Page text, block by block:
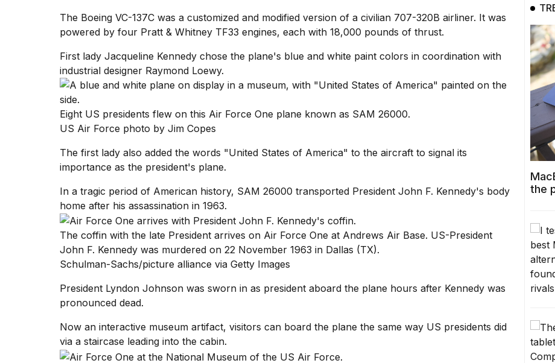
Yungblud
schedule,
Supersonic
The Boeing VC-137C was a customized and modified version of a civilian 707-320B airliner. It was
powered by four Pratt & Whitney TF33 engines, each with 18,000 pounds of thrust.
First lady Jacqueline Kennedy chose the plane's blue and white paint colors in coordination with
industrial designer Raymond Loewy.
Eight US presidents flew on this Air Force One plane known as SAM 26000.
US Air Force photo by Jim Copes
The first lady also added the words "United States of America" to the aircraft to signal its
importance as the president's plane.
In a tragic period of American history, SAM 26000 transported President John F. Kennedy's body
home after his assassination in 1963.
The coffin with the late President arrives on Air Force One at Andrews Air Base. US-President
John F. Kennedy was murdered on 22 November 1963 in Dallas (TX).
Schulman-Sachs/picture alliance via Getty Images
President Lyndon Johnson was sworn in as president aboard the plane hours after Kennedy was
pronounced dead.
Now an interactive museum artifact, visitors can board the plane the same way US presidents did
via a staircase leading into the cabin.
the